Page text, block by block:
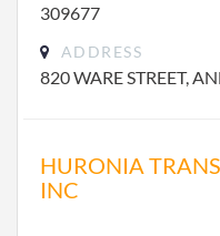
309677
ADDRESS
820 WARE STREET,
HURONIA
INC